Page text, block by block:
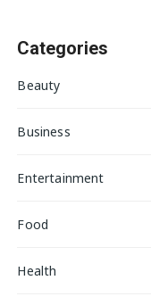
Categories
Beauty
Business
Entertainment
Food
Health